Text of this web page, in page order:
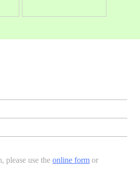
please use the online form or